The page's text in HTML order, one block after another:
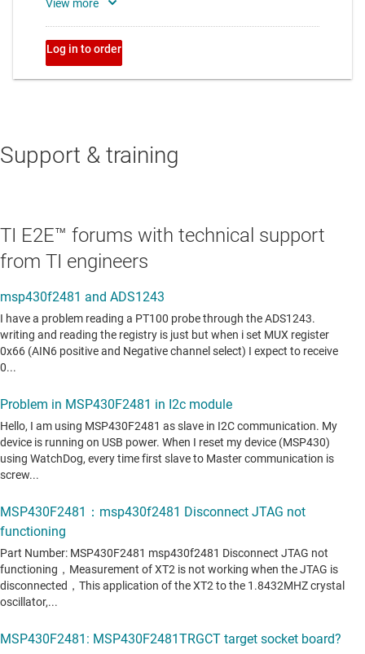
Support & training
TI E2E™ forums with technical support
from TI engineers